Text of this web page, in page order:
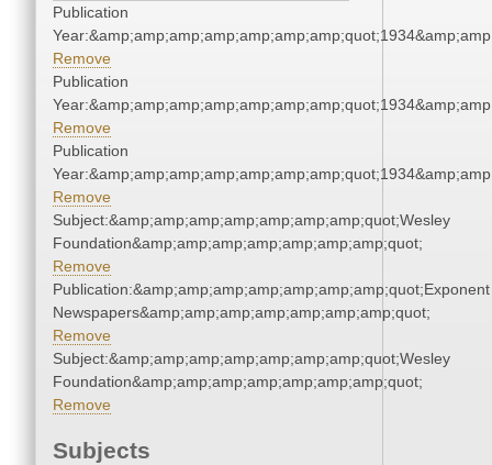
Publication
Remove
Publication
Remove
Publication
Remove
Subject:&amp;amp;amp;amp;amp;amp;amp;quot;Wesley
Foundation&amp;amp;amp;amp;amp;amp;amp;quot;
Remove
Publication:&amp;amp;amp;amp;amp;amp;amp;quot;Exponent
Newspapers&amp;amp;amp;amp;amp;amp;amp;quot;
Remove
Subject:&amp;amp;amp;amp;amp;amp;amp;quot;Wesley
Foundation&amp;amp;amp;amp;amp;amp;amp;quot;
Remove
Subjects